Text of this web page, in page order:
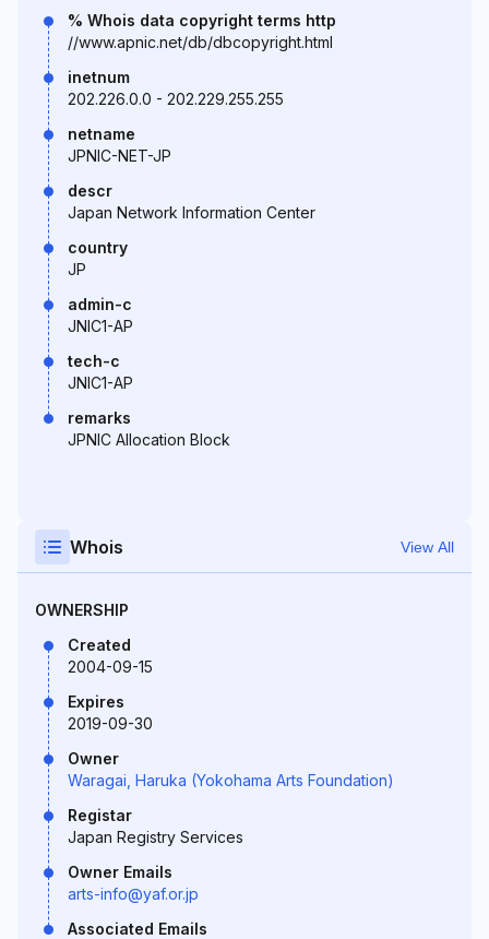
% Whois data copyright terms http
//www.apnic.net/db/dbcopyright.html
inetnum
202.226.0.0 - 202.229.255.255
netname
JPNIC-NET-JP
descr
Japan Network Information Center
country
JP
admin-c
JNIC1-AP
tech-c
JNIC1-AP
remarks
JPNIC Allocation Block
Whois View All
OWNERSHIP
Created
2004-09-15
Expires
2019-09-30
Owner
Waragai, Haruka (Yokohama Arts Foundation)
Registar
Japan Registry Services
Owner Emails
arts-info@yaf.or.jp
Associated Emails